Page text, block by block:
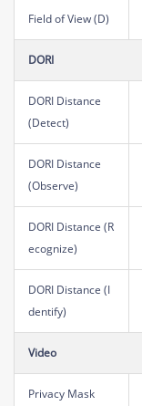
Field of View (D)
DORI
DORI Distance
(Detect)
DORI Distance
(Observe)
DORI Distance (R
ecognize)
DORI Distance (I
dentify)
Video
Privacy Mask